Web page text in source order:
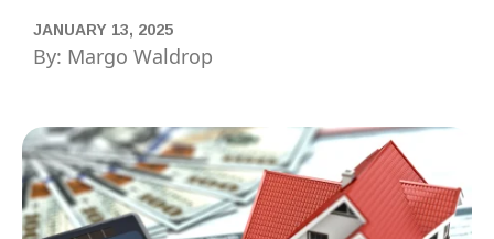
JANUARY 13, 2025
By: Margo Waldrop